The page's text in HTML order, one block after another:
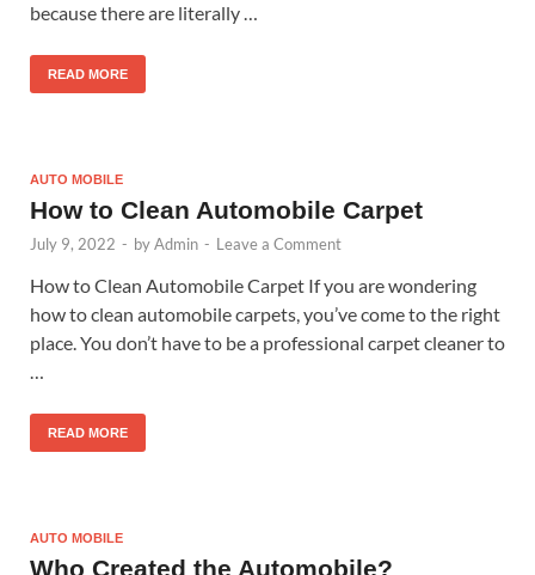
because there are literally …
READ MORE
AUTO MOBILE
How to Clean Automobile Carpet
July 9, 2022 - byAdmin - Leave a Comment
How to Clean Automobile Carpet If you are wondering
how to clean automobile carpets, you’ve come to the right
place. You don’t have to be a professional carpet cleaner to
…
READ MORE
AUTO MOBILE
Who Created the Automobile?